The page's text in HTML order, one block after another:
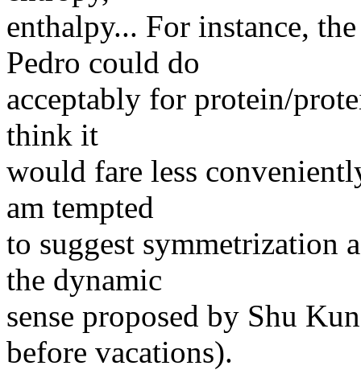
enthalpy... For instance,
Pedro could do
acceptably for protein/
think it
would fare less
am tempted
to suggest symmetrization
the dynamic
sense proposed by Shu
before vacations).